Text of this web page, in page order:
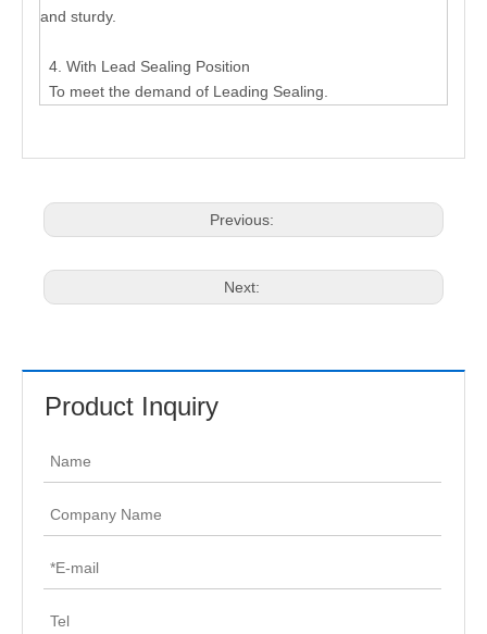
and sturdy.
4. With Lead Sealing Position
To meet the demand of Leading Sealing.
Previous:
Next:
Product Inquiry